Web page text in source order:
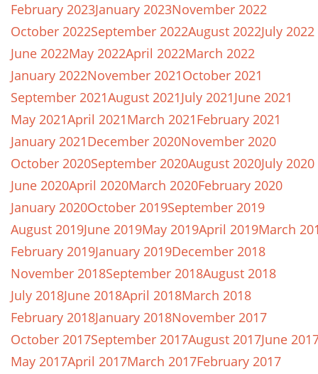
February 2023January 2023November 2022
October 2022September 2022August 2022July 2022
June 2022May 2022April 2022March 2022
January 2022November 2021October 2021
September 2021August 2021July 2021June 2021
May 2021April 2021March 2021February 2021
January 2021December 2020November 2020
October 2020September 2020August 2020July 2020
June 2020April 2020March 2020February 2020
January 2020October 2019September 2019
August 2019June 2019May 2019April 2019March
February 2019January 2019December 2018
November 2018September 2018August 2018
July 2018June 2018April 2018March 2018
February 2018January 2018November 2017
October 2017September 2017August 2017June
May 2017April 2017March 2017February 2017